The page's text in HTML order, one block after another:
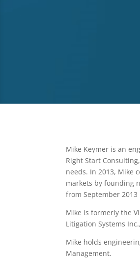
Mike Keymer is an
Right Start
needs. In 2013, Mike
markets by founding
from September
Mike is formerly the
Litigation Systems
Mike holds
Management.